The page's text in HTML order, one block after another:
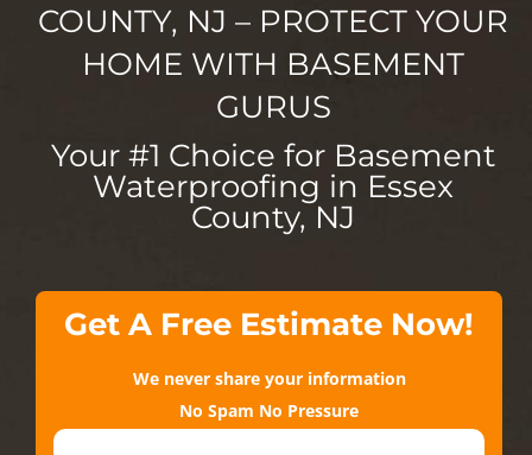
COUNTY, NJ – PROTECT YOUR
HOME WITH BASEMENT
GURUS
Your #1 Choice for Basement
Waterproofing in Essex
County, NJ
Get A Free Estimate Now!
We never share your information
No Spam No Pressure